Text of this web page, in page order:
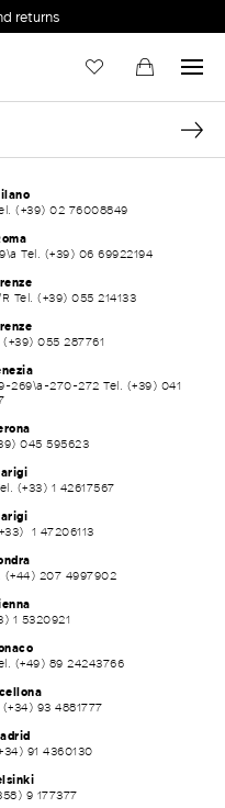
returns
(+39) 02 76008849
Tel. (+39) 06 69922194
Tel. (+39) 055 214133
055 287761
269\a-270-272 Tel. (+39) 041
045 595623
(+33) 1 42617567
1 47206113
(+44) 207 4997902
1 5320921
(+49) 89 24243766
93 4881777
91 4360130
9 177377